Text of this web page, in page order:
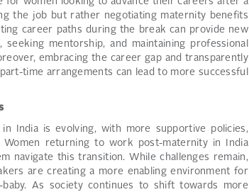
the job but rather negotiating maternity benefits
career paths during the break can provide new
mentorship, and maintaining professional
embracing the career gap and transparently
time arrangements can lead to more successful
India is evolving, with more supportive policies,
returning to work post-maternity in India
navigate this transition. While challenges remain,
are creating a more enabling environment for
As society continues to shift towards more